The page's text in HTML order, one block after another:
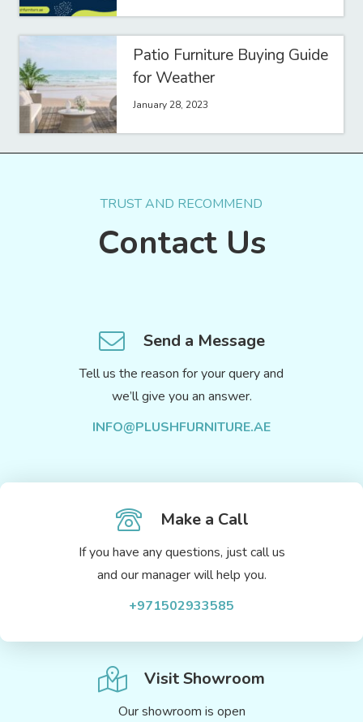
Patio Furniture Buying Guide
for Weather
January 28, 2023
TRUST AND RECOMMEND
Contact Us
Send a Message
Tell us the reason for your query and
we’ll give you an answer.
INFO@PLUSHFURNITURE.AE
Make a Call
If you have any questions, just call us
and our manager will help you.
+971502933585
Visit Showroom
Our showroom is open